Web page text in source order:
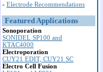
- Electrode Recommendations
Featured Applications
Sonoporation
SONIDEL SP100 and
KTAC4000
Electroporation
CUY21 EDIT, CUY21 SC
Electro Cell Fusion